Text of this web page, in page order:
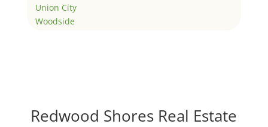
Union City
Woodside
Redwood Shores Real Estate